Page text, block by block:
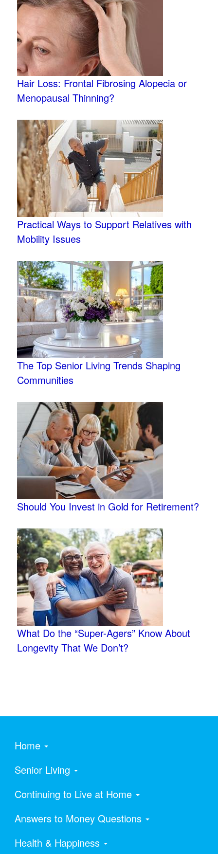
Hair Loss: Frontal Fibrosing Alopecia or
Menopausal Thinning?
Practical Ways to Support Relatives with
Mobility Issues
The Top Senior Living Trends Shaping
Communities
Should You Invest in Gold for Retirement?
What Do the “Super-Agers” Know About
Longevity That We Don’t?
Home
Senior Living
Continuing to Live at Home
Answers to Money Questions
Health & Happiness